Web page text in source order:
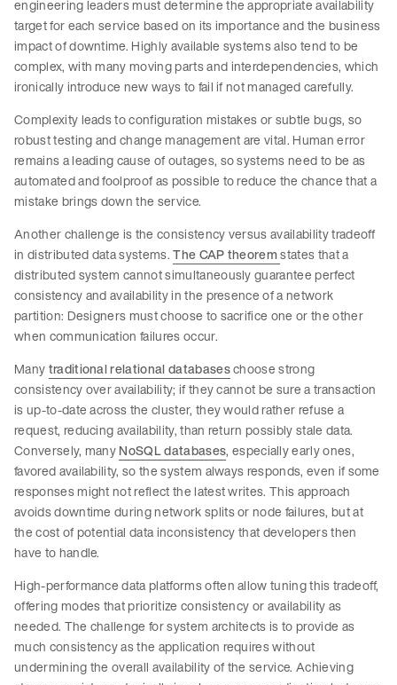
engineering leaders must determine the appropriate availability
target for each service based on its importance and the business
impact of downtime. Highly available systems also tend to be
complex, with many moving parts and interdependencies, which
ironically introduce new ways to fail if not managed carefully.
Complexity leads to configuration mistakes or subtle bugs, so
robust testing and change management are vital. Human error
remains a leading cause of outages, so systems need to be as
automated and foolproof as possible to reduce the chance that a
mistake brings down the service.
Another challenge is the consistency versus availability tradeoff
in distributed data systems.The CAP theoremstates that a
distributed system cannot simultaneously guarantee perfect
consistency and availability in the presence of a network
partition: Designers must choose to sacrifice one or the other
when communication failures occur.
Manytraditional relational databaseschoose strong
consistency over availability; if they cannot be sure a transaction
is up-to-date across the cluster, they would rather refuse a
request, reducing availability, than return possibly stale data.
Conversely, manyNoSQL databases, especially early ones,
favored availability, so the system always responds, even if some
responses might not reflect the latest writes. This approach
avoids downtime during network splits or node failures, but at
the cost of potential data inconsistency that developers then
have to handle.
High-performance data platforms often allow tuning this tradeoff,
offering modes that prioritize consistency or availability as
needed. The challenge for system architects is to provide as
much consistency as the application requires without
undermining the overall availability of the service. Achieving